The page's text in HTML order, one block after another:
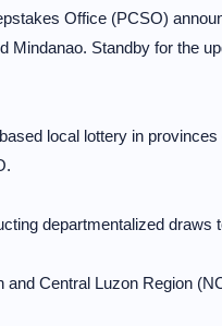
Office (PCSO)
Standby for the
local lottery in
departmentalized draws
Central Luzon Region